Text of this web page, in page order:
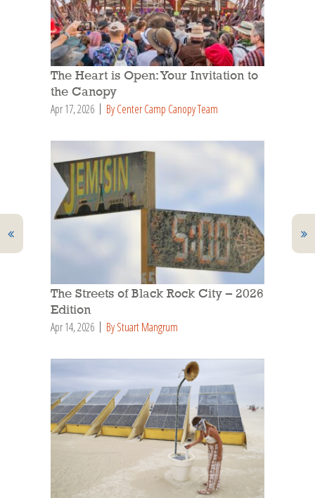
The Heart is Open: Your Invitation to
the Canopy
Apr 17, 2026 By Center Camp Canopy Team
The Streets of Black Rock City – 2026
Edition
Apr 14, 2026 By Stuart Mangrum